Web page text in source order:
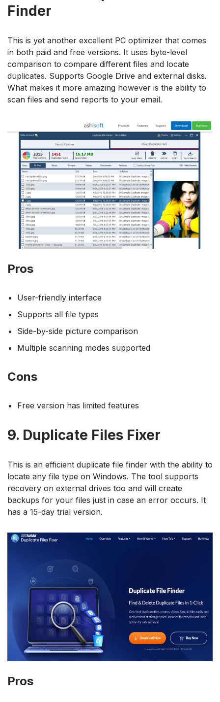
Finder
This is yet another excellent PC optimizer that comes
in both paid and free versions. It uses byte-level
comparison to compare different files and locate
duplicates. Supports Google Drive and external disks.
What makes it more amazing however is the ability to
scan files and send reports to your email.
Pros
User-friendly interface
Supports all file types
Side-by-side picture comparison
Multiple scanning modes supported
Cons
Free version has limited features
9. Duplicate Files Fixer
This is an efficient duplicate file finder with the ability to
locate any file type on Windows. The tool supports
recovery on external drives too and will create
backups for your files just in case an error occurs. It
has a 15-day trial version.
Pros